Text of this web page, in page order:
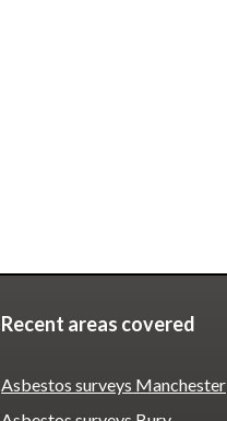
Recent areas covered
Asbestos surveys Manchester